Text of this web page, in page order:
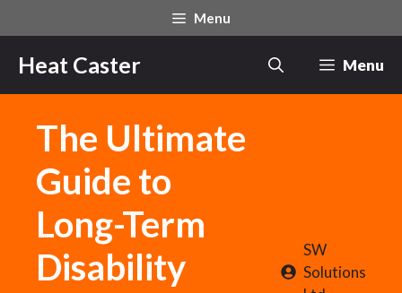
to
content
Menu
Heat Caster Menu
The Ultimate
Guide to
Long-Term
Disability
SW
Solutions